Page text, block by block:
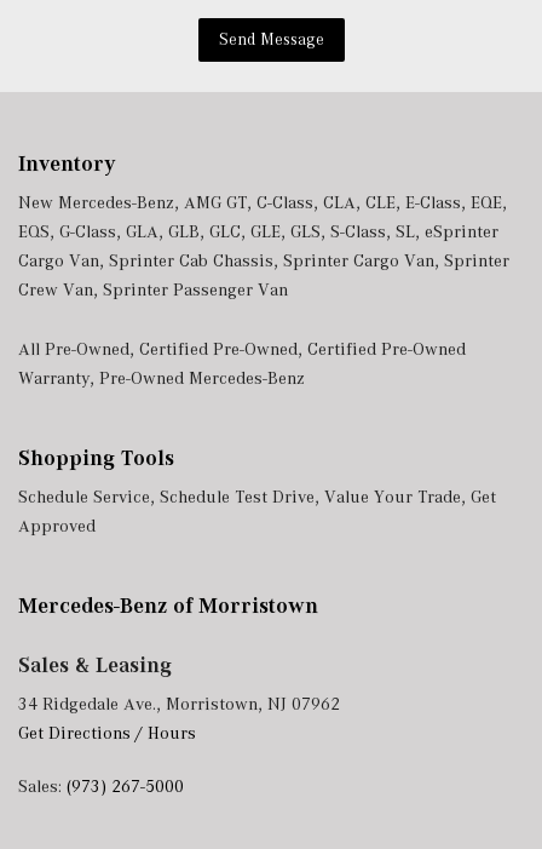
Send Message
Inventory
New Mercedes-Benz, AMG GT, C-Class, CLA, CLE, E-Class, EQE,
EQS, G-Class, GLA, GLB, GLC, GLE, GLS, S-Class, SL, eSprinter
Cargo Van, Sprinter Cab Chassis, Sprinter Cargo Van, Sprinter
Crew Van, Sprinter Passenger Van
All Pre-Owned, Certified Pre-Owned, Certified Pre-Owned
Warranty, Pre-Owned Mercedes-Benz
Shopping Tools
Schedule Service, Schedule Test Drive, Value Your Trade, Get
Approved
Mercedes-Benz of Morristown
Sales & Leasing
34 Ridgedale Ave., Morristown, NJ 07962
Get Directions / Hours
Sales: (973) 267-5000